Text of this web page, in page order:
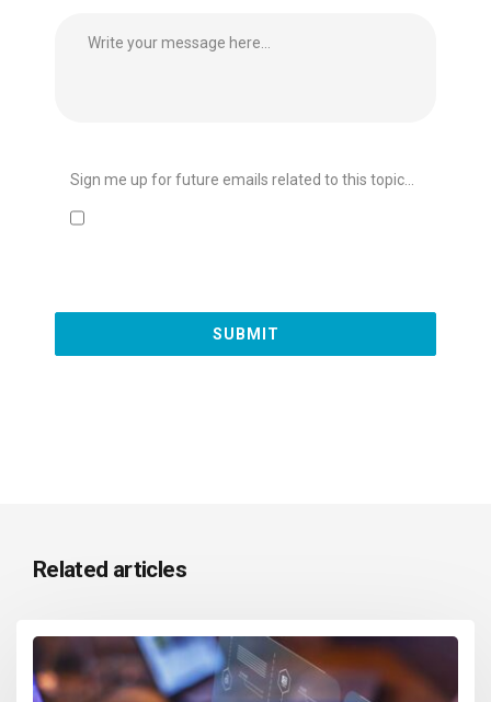
Sign me up for future emails related to this topic...
Related articles